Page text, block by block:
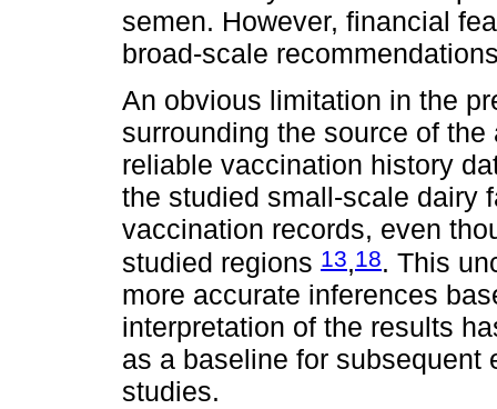
semen. However, financial
broad-scale
An obvious limitation in the
surrounding the source of
reliable vaccination history
the studied small-scale dairy
vaccination records, even
studied regions 13,18. This
more accurate inferences
interpretation of the results
as a baseline for
studies.